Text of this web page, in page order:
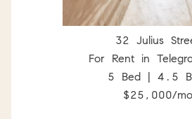
32 Julius
For Rent in
5 Bed | 4.5
$25,000/mo